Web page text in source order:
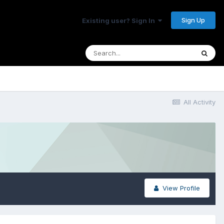
Existing user? Sign In Sign Up
All Activity
View Profile